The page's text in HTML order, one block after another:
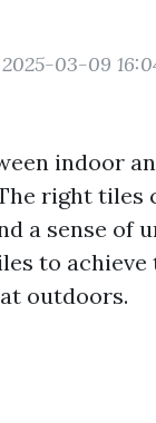
03-09
indoor
right tiles
a sense of
to
outdoors.